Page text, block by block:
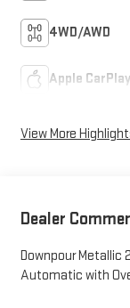
4WD/AWD
Apple CarPlay
View More
Dealer
Downpour Metallic
Automatic with